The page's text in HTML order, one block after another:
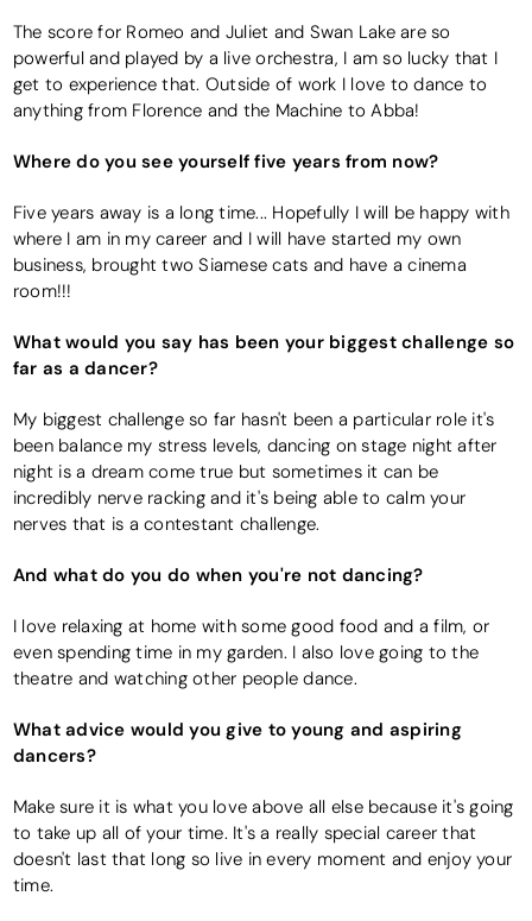
The score for Romeo and Juliet and Swan Lake are so
powerful and played by a live orchestra, I am so lucky that I
get to experience that. Outside of work I love to dance to
anything from Florence and the Machine to Abba!
Where do you see yourself five years from now?
Five years away is a long time... Hopefully I will be happy with
where I am in my career and I will have started my own
business, brought two Siamese cats and have a cinema
room!!!
What would you say has been your biggest challenge so
far as a dancer?
My biggest challenge so far hasn't been a particular role it's
been balance my stress levels, dancing on stage night after
night is a dream come true but sometimes it can be
incredibly nerve racking and it's being able to calm your
nerves that is a contestant challenge.
And what do you do when you're not dancing?
I love relaxing at home with some good food and a film, or
even spending time in my garden. I also love going to the
theatre and watching other people dance.
What advice would you give to young and aspiring
dancers?
Make sure it is what you love above all else because it's going
to take up all of your time. It's a really special career that
doesn't last that long so live in every moment and enjoy your
time.